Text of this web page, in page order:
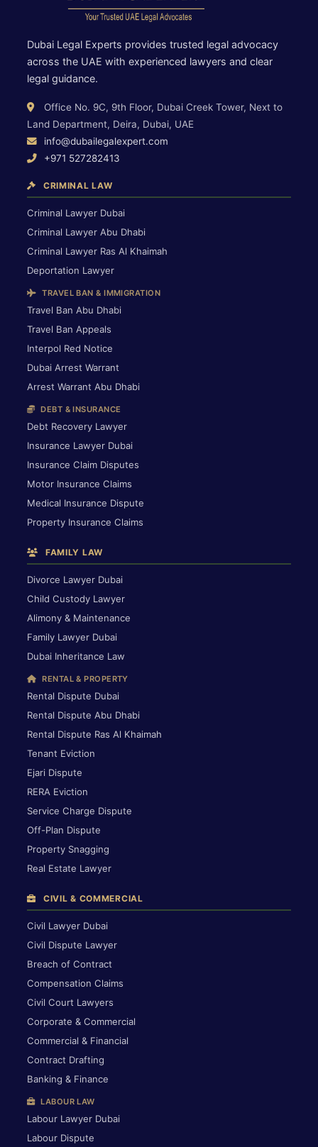
Dubai Legal Experts provides trusted legal advocacy
across the UAE with experienced lawyers and clear
legal guidance.
Office No. 9C, 9th Floor, Dubai Creek Tower, Next to
Land Department, Deira, Dubai, UAE
info@dubailegalexpert.com
+971 527282413
CRIMINAL LAW
Criminal Lawyer Dubai
Criminal Lawyer Abu Dhabi
Criminal Lawyer Ras Al Khaimah
Deportation Lawyer
TRAVEL BAN & IMMIGRATION
Travel Ban Abu Dhabi
Travel Ban Appeals
Interpol Red Notice
Dubai Arrest Warrant
Arrest Warrant Abu Dhabi
DEBT & INSURANCE
Debt Recovery Lawyer
Insurance Lawyer Dubai
Insurance Claim Disputes
Motor Insurance Claims
Medical Insurance Dispute
Property Insurance Claims
FAMILY LAW
Divorce Lawyer Dubai
Child Custody Lawyer
Alimony & Maintenance
Family Lawyer Dubai
Dubai Inheritance Law
RENTAL & PROPERTY
Rental Dispute Dubai
Rental Dispute Abu Dhabi
Rental Dispute Ras Al Khaimah
Tenant Eviction
Ejari Dispute
RERA Eviction
Service Charge Dispute
Off-Plan Dispute
Property Snagging
Real Estate Lawyer
CIVIL & COMMERCIAL
Civil Lawyer Dubai
Civil Dispute Lawyer
Breach of Contract
Compensation Claims
Civil Court Lawyers
Corporate & Commercial
Commercial & Financial
Contract Drafting
Banking & Finance
LABOUR LAW
Labour Lawyer Dubai
Labour Dispute